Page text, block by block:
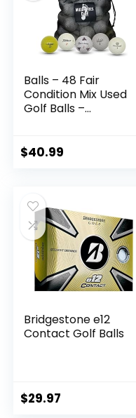
Balls – 48 Fair
Condition Mix Used
Golf Balls –
– Recycled Golf
$40.99
Bridgestone e12
Contact Golf Balls
$29.97